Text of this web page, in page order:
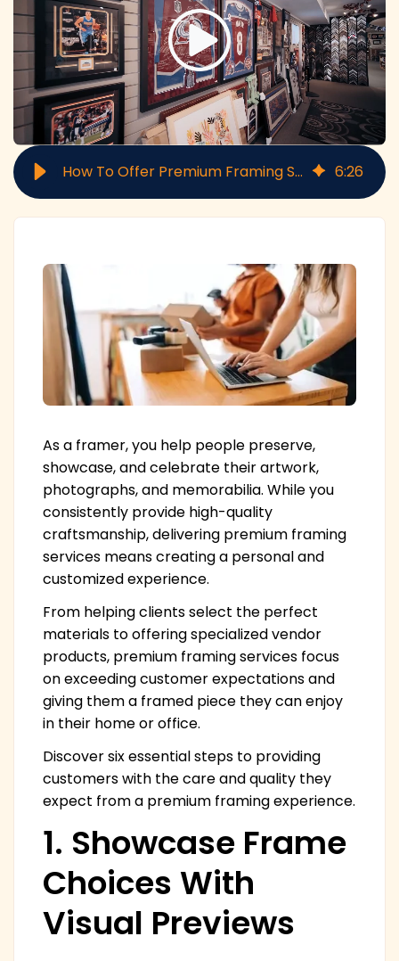
How To Offer Premium Framing Services: 6-Step Checklist 6:26
As a framer, you help people preserve,
showcase, and celebrate their artwork,
photographs, and memorabilia. While you
consistently provide high-quality
craftsmanship, delivering premium framing
services means creating a personal and
customized experience.
From helping clients select the perfect
materials to offering specialized vendor
products, premium framing services focus
on exceeding customer expectations and
giving them a framed piece they can enjoy
in their home or office.
Discover six essential steps to providing
customers with the care and quality they
expect from a premium framing experience.
1. Showcase Frame
Choices With
Visual Previews